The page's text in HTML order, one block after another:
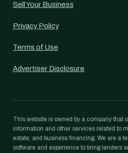
Sell Your Business
Privacy Policy
Terms of Use
Advertiser Disclosure
This website is owned by a company that
information and other services related to
estate, and business financing. We are a
software and experience to bring lenders